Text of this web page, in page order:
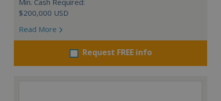
Min. Cash Required:
$200,000 USD
Read More
Request FREE info